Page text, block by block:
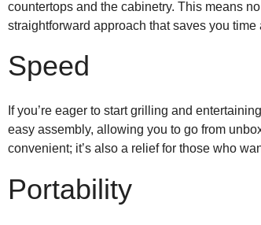
countertops and the cabinetry. This means
straightforward approach that saves you time
Speed
If you’re eager to start grilling and
easy assembly, allowing you to go from
convenient; it’s also a relief for those who
Portability